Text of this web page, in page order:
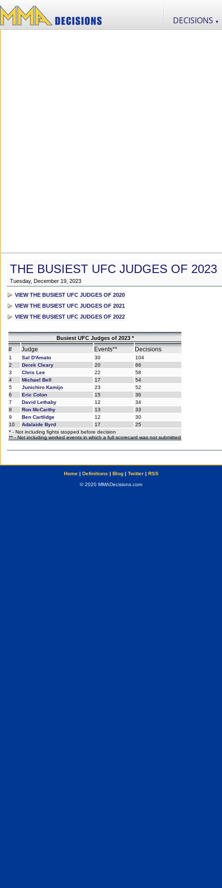
DECISIONS ▼
THE BUSIEST UFC JUDGES OF 2023
Tuesday, December 19, 2023
VIEW THE BUSIEST UFC JUDGES OF 2020
VIEW THE BUSIEST UFC JUDGES OF 2021
VIEW THE BUSIEST UFC JUDGES OF 2022
Busiest UFC Judges of 2023 *
# Judge Events** Decisions
1 Sal D'Amato 30
104
2
Derek Cleary 20
66
3
Chris Lee 22
58
4
Michael Bell 17
54
5
Junichiro Kamijo 23
52
6
Eric Colon 15
36
7
David Lethaby 12
34
8
Ron McCarthy 13
33
9
Ben Cartlidge 12
30
10
Adalaide Byrd 17
25
* - Not including fights stopped before decision
** - Not including worked events in which a full scorecard was not submitted
Home| Definitions | Blog| Twitter| RSS
© 2020 MMADecisions.com